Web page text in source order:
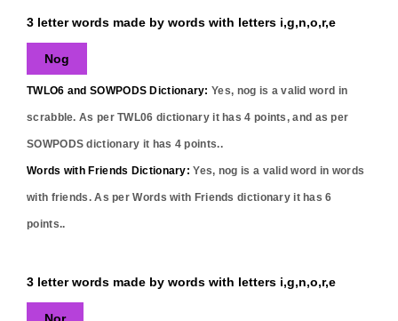
3 letter words made by words with letters i,g,n,o,r,e
Nog
TWLO6 and SOWPODS Dictionary: Yes, nog is a valid word in
scrabble. As per TWL06 dictionary it has4 points, and as per
SOWPODS dictionary it has 4 points..
Words with Friends Dictionary: Yes, nog is a valid word in words
with friends. As per Words with Friends dictionary it has6
points..
3 letter words made by words with letters i,g,n,o,r,e